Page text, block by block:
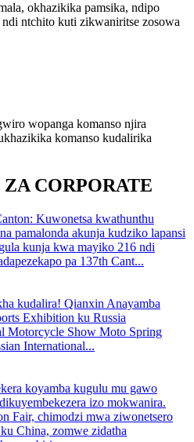
okhazikika pamsika, ndipo
ntchito kuti zikwaniritse zosowa
wopanga komanso njira
komanso kudalirika
CORPORATE
kunja kwa mayiko 216 ndi
pa 137th Cant...
Motorcycle Show Moto Spring
International...
Fair, chimodzi mwa ziwonetsero
China, zomwe zidatha